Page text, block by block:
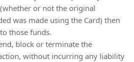
or not the original
was made using the Card) then
those funds.
block or terminate the
without incurring any liability